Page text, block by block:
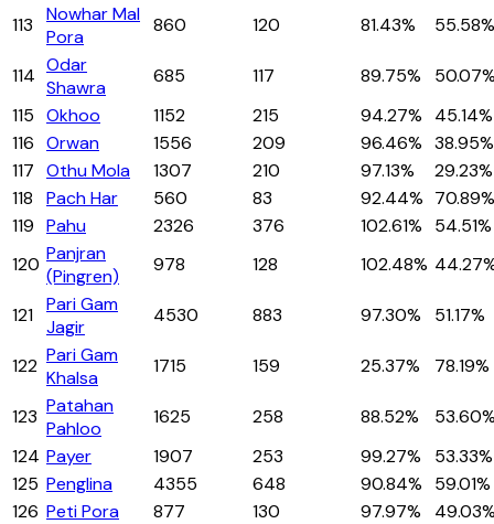
113
Nowhar Mal
Pora
860 120 81.43% 55.58%
114 Odar
Shawra
685 117 89.75%
115 Okhoo 1152 215 94.27%
45.14%
116 Orwan 1556 209 96.46% 38.95%
117 Othu Mola 1307 210 97.13%
29.23%
118
Pach Har 560 83 92.44% 70.89%
119 Pahu 2326 376 102.61%
54.51%
120 Panjran
(Pingren)
978 128 102.48%
121 Pari Gam
Jagir
4530 883 97.30% 51.17%
122 Pari Gam
Khalsa
1715 159 25.37% 78.19%
123 Patahan
Pahloo
1625 258 88.52%
124 Payer 1907 253 99.27%
53.33%
125 Penglina 4355 648 90.84%
59.01%
126 Peti Pora 877 130 97.97%